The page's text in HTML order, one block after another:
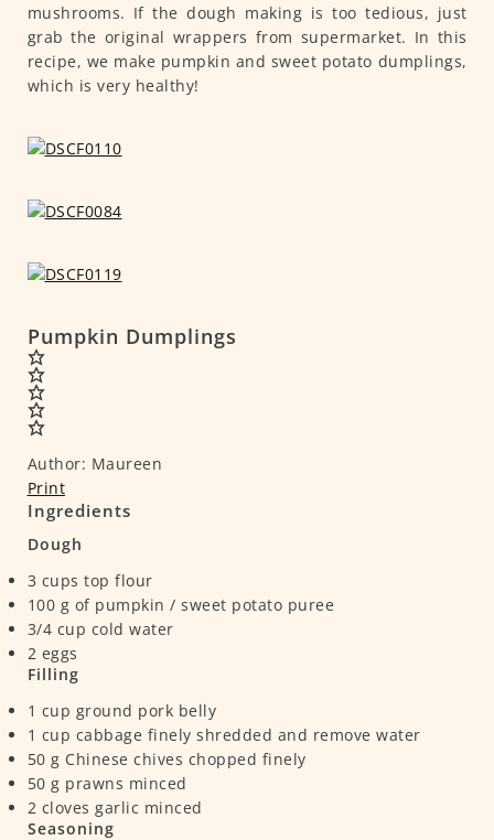
mushrooms. If the dough making is too tedious, just
grab the original wrappers from supermarket. In this
recipe, we make pumpkin and sweet potato dumplings,
which is very healthy!
Pumpkin Dumplings
Author: Maureen
Print
Ingredients
Dough
3 cups top flour
100 g of pumpkin / sweet potato puree
3/4 cup cold water
2 eggs
Filling
1 cup ground pork belly
1 cup cabbage finely shredded and remove water
50 g Chinese chives chopped finely
50 g prawns minced
2 cloves garlic minced
Seasoning